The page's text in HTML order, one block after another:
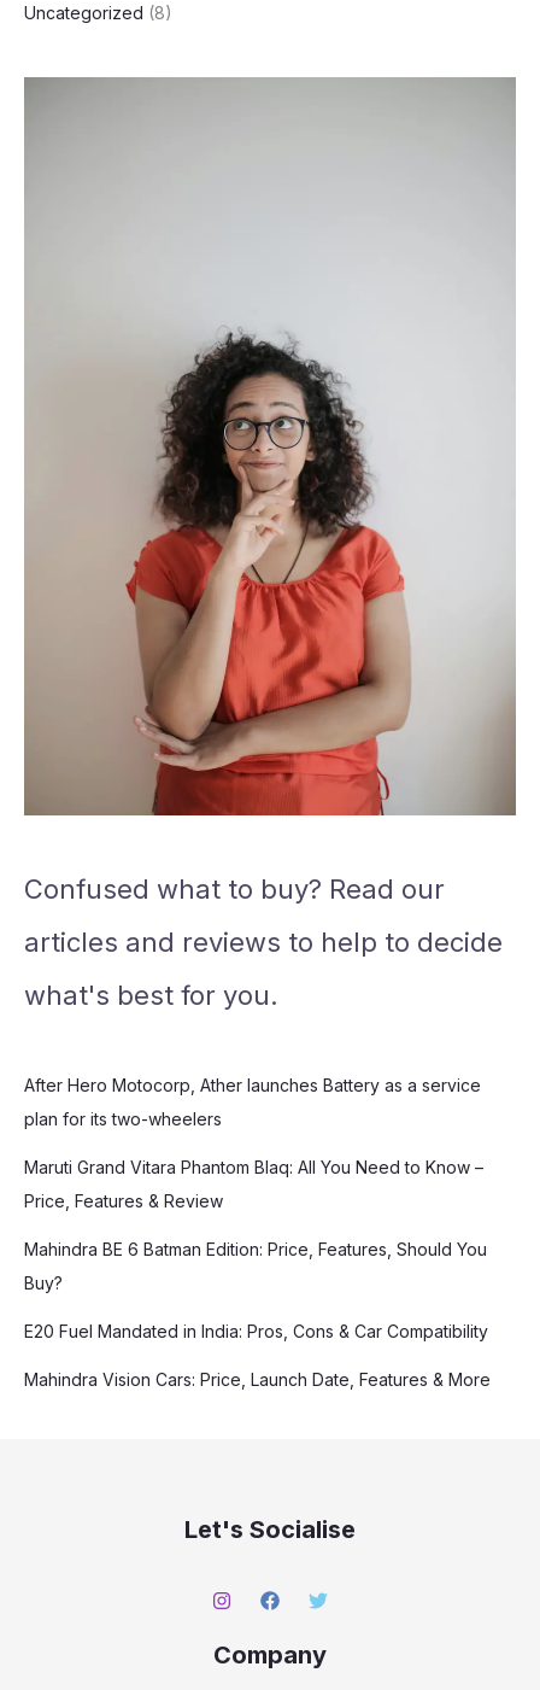
Uncategorized (8)
Confused what to buy? Read our
articles and reviews to help to decide
what's best for you.
After Hero Motocorp, Ather launches Battery as a service
plan for its two-wheelers
Maruti Grand Vitara Phantom Blaq: All You Need to Know –
Price, Features & Review
Mahindra BE 6 Batman Edition: Price, Features, Should You
Buy?
E20 Fuel Mandated in India: Pros, Cons & Car Compatibility
Mahindra Vision Cars: Price, Launch Date, Features & More
Let's Socialise
Company